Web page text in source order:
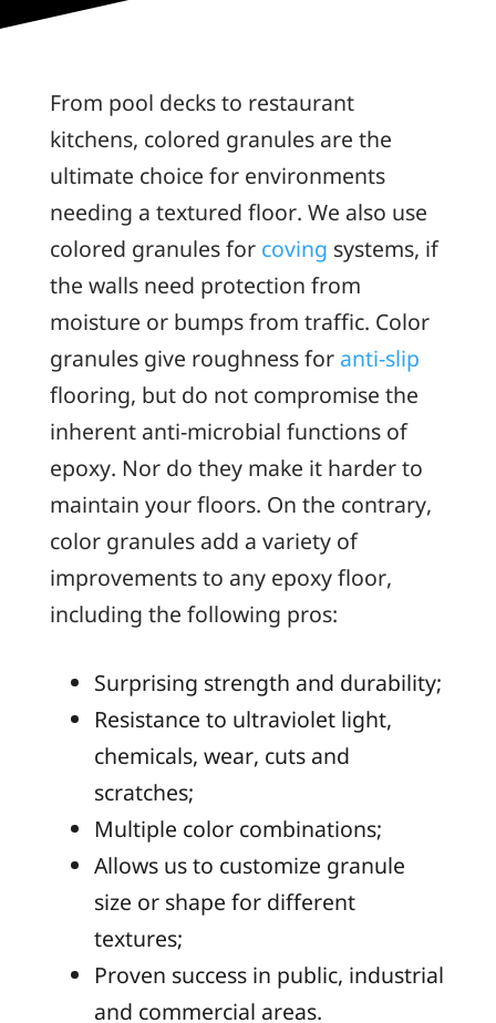
From pool decks to restaurant
kitchens, colored granules are the
ultimate choice for environments
needing a textured floor. We also use
colored granules for coving systems, if
the walls need protection from
moisture or bumps from traffic. Color
granules give roughness for anti-slip
flooring, but do not compromise the
inherent anti-microbial functions of
epoxy. Nor do they make it harder to
maintain your floors. On the contrary,
color granules add a variety of
improvements to any epoxy floor,
including the following pros:
Surprising strength and durability;
Resistance to ultraviolet light,
chemicals, wear, cuts and
scratches;
Multiple color combinations;
Allows us to customize granule
size or shape for different
textures;
Proven success in public, industrial
and commercial areas.